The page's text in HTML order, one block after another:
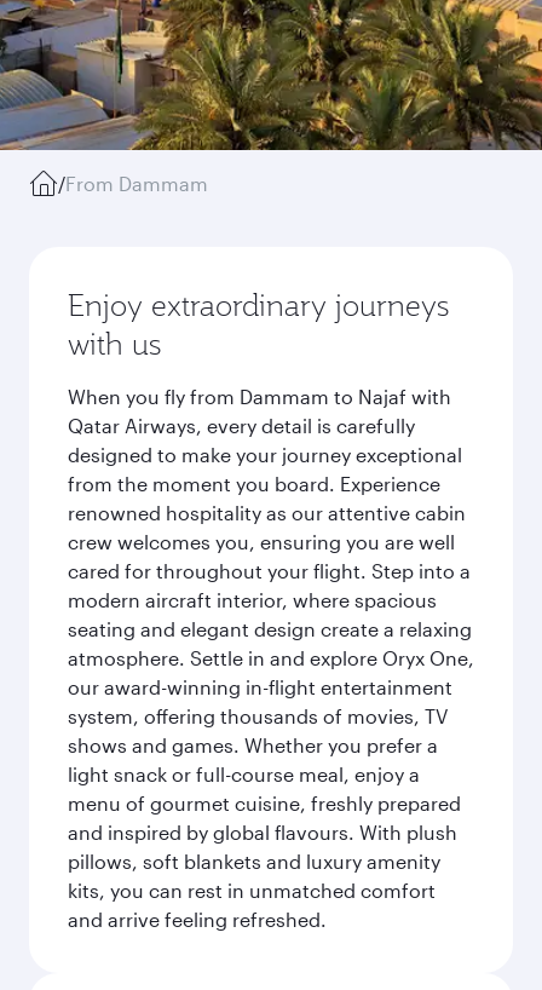
/From Dammam
Enjoy extraordinary journeys
with us
When you fly from Dammam to Najaf with
Qatar Airways, every detail is carefully
designed to make your journey exceptional
from the moment you board. Experience
renowned hospitality as our attentive cabin
crew welcomes you, ensuring you are well
cared for throughout your flight. Step into a
modern aircraft interior, where spacious
seating and elegant design create a relaxing
atmosphere. Settle in and explore Oryx One,
our award-winning in-flight entertainment
system, offering thousands of movies, TV
shows and games. Whether you prefer a
light snack or full-course meal, enjoy a
menu of gourmet cuisine, freshly prepared
and inspired by global flavours. With plush
pillows, soft blankets and luxury amenity
kits, you can rest in unmatched comfort
and arrive feeling refreshed.